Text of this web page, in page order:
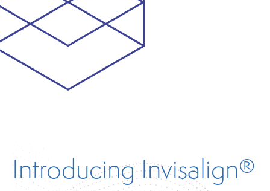
Introducing Invisalign®